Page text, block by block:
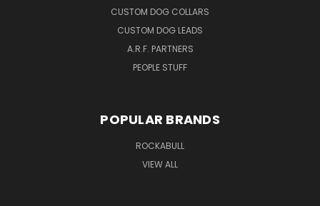
CUSTOM DOG COLLARS
CUSTOM DOG LEADS
A.R.F. PARTNERS
PEOPLE STUFF
POPULAR BRANDS
ROCKABULL
VIEW ALL